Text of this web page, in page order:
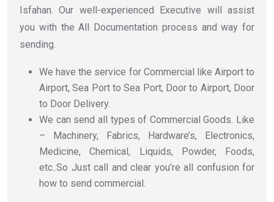
Isfahan. Our well-experienced Executive will assist
you with the All Documentation process and way for
sending.
We have the service for Commercial like Airport to
Airport, Sea Port to Sea Port, Door to Airport, Door
to Door Delivery.
We can send all types of Commercial Goods. Like
– Machinery, Fabrics, Hardware’s, Electronics,
Medicine, Chemical, Liquids, Powder, Foods,
etc..So Just call and clear you’re all confusion for
how to send commercial.